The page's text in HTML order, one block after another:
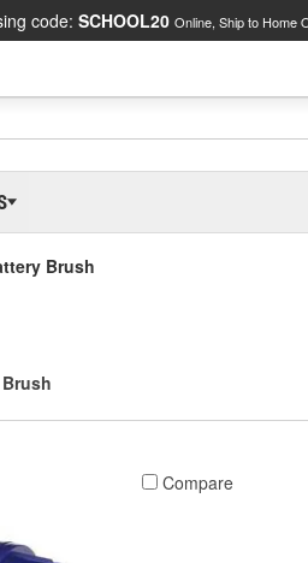
code: SCHOOL20 Online, Ship to Home
Brush
Compare